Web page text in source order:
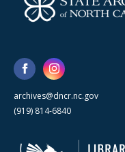
archives@dncr.nc.gov
(919) 814-6840